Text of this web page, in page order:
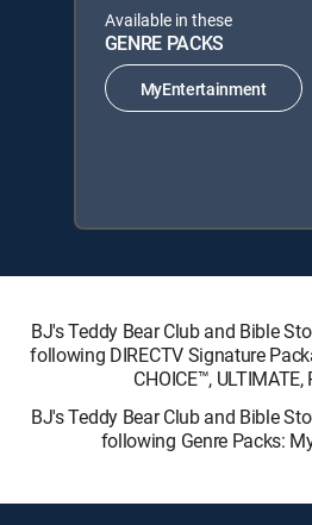
Available in these
GENRE PACKS
MyEntertainment
BJ's Teddy Bear Club and Bible
following DIRECTV Signature
CHOICE™, ULTIMATE,
BJ's Teddy Bear Club and Bible
following Genre Packs: